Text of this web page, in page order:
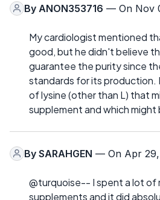
By ANON353716 — On Nov
My cardiologist mentioned
good, but he didn't believe
guarantee the purity since
standards for its production.
of lysine (other than L) that
supplement and which might
By SARAHGEN — On Apr 29,
@turquoise-- I spent a lot of
supplements and it did